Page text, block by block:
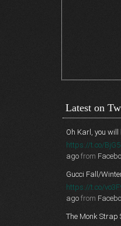
Latest on
Oh Karl, you will
https://t.co/
ago from
Gucci Fall/
https://t.co/
ago from
The Monk Strap